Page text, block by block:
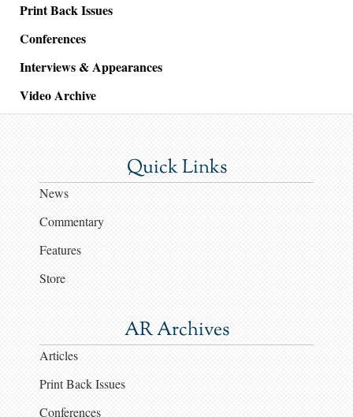
Print Back Issues
Conferences
Interviews & Appearances
Video Archive
Quick Links
News
Commentary
Features
Store
AR Archives
Articles
Print Back Issues
Conferences